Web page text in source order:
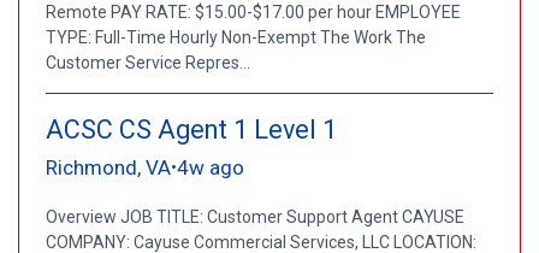
Remote PAY RATE: $15.00-$17.00 per hour EMPLOYEE
TYPE: Full-Time Hourly Non-Exempt The Work The
Customer Service Repres...
ACSC CS Agent 1 Level 1
Richmond, VA•4w ago
Overview JOB TITLE: Customer Support Agent CAYUSE
COMPANY: Cayuse Commercial Services, LLC LOCATION: